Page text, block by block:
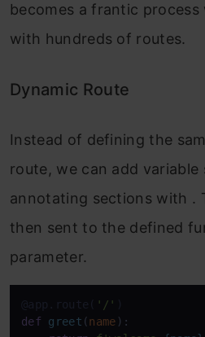
becomes a frantic process
with hundreds of routes.
Dynamic Route
Instead of defining the
route, we can add variable
annotating sections with .
then sent to the defined
parameter.
@app.route( '/' )
def
greet (name ):